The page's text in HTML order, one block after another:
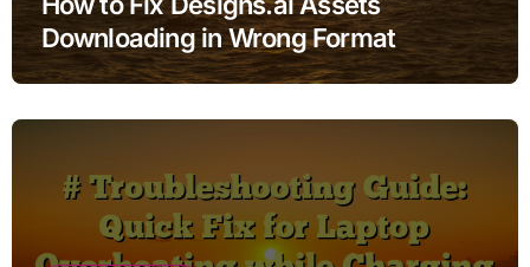
Downloading in Wrong Format